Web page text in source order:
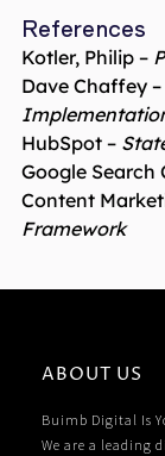
References
Kotler, Philip –
Dave Chaffey –
HubSpot –
Google Search
Content
Framework
ABOUT US
Buimb Digital Is
We are a leading